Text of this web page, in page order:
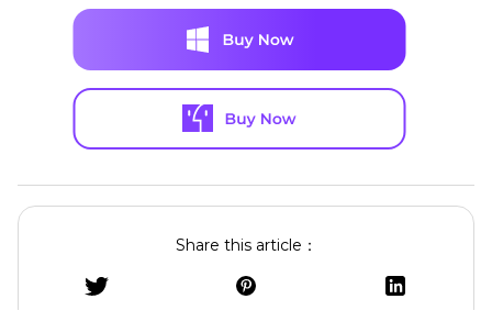
Share this article：